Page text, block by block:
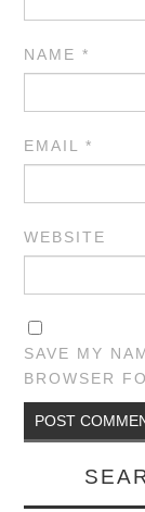
NAME*
EMAIL*
WEBSITE
SAVE MY
BROWSER